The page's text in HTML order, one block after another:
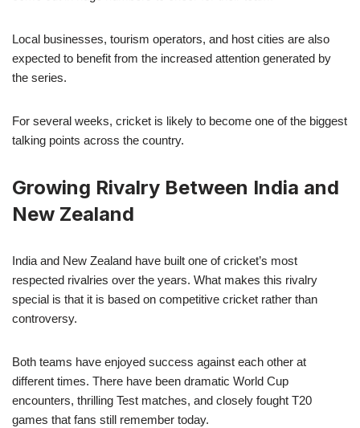
Local businesses, tourism operators, and host cities are also
expected to benefit from the increased attention generated by
the series.
For several weeks, cricket is likely to become one of the biggest
talking points across the country.
Growing Rivalry Between India and
New Zealand
India and New Zealand have built one of cricket’s most
respected rivalries over the years. What makes this rivalry
special is that it is based on competitive cricket rather than
controversy.
Both teams have enjoyed success against each other at
different times. There have been dramatic World Cup
encounters, thrilling Test matches, and closely fought T20
games that fans still remember today.